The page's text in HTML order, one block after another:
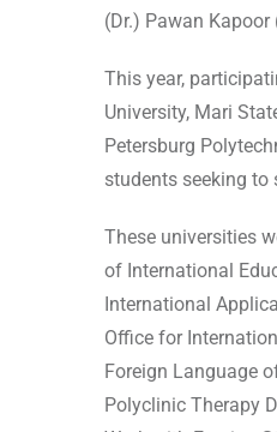
(Dr.) Pawan
This year,
University, Mari
Petersburg
students seeking to
These universities
of International
International
Office for
Foreign Language
Polyclinic Therapy